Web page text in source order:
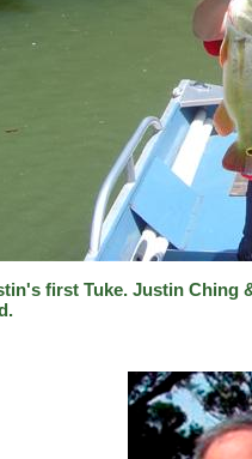
first Tuke. Justin Ching